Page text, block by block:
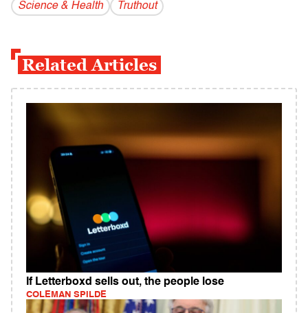
Science & Health Truthout
Related Articles
If Letterboxd sells out, the people lose
COLEMAN SPILDE